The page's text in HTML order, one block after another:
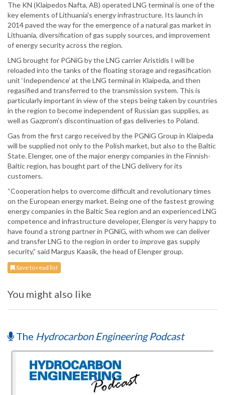
The KN (Klaipedos Nafta, AB) operated LNG terminal is one of the
key elements of Lithuania's energy infrastructure. Its launch in
2014 paved the way for the emergence of a natural gas market in
Lithuania, diversification of gas supply sources, and improvement
of energy security across the region.
LNG brought for PGNiG by the LNG carrier Aristidis I will be
reloaded into the tanks of the floating storage and regasification
unit ‘Independence’ at the LNG terminal in Klaipeda, and then
regasified and transferred to the transmission system. This is
particularly important in view of the steps being taken by countries
in the region to become independent of Russian gas supplies, as
well as Gazprom's discontinuation of gas deliveries to Poland.
Gas from the first cargo received by the PGNiG Group in Klaipeda
will be supplied not only to the Polish market, but also to the Baltic
State. Elenger, one of the major energy companies in the Finnish-
Baltic region, has bought part of the LNG delivery for its
customers.
“Cooperation helps to overcome difficult and revolutionary times
on the European energy market. Being one of the fastest growing
energy companies in the Baltic Sea region and an experienced LNG
competence and infrastructure developer, Elenger is very happy to
have found a strong partner in PGNiG, with whom we can deliver
and transfer LNG to the region in order to improve gas supply
security,” said Margus Kaasik, the head of Elenger group.
Save to read list
You might also like
The Hydrocarbon Engineering Podcast